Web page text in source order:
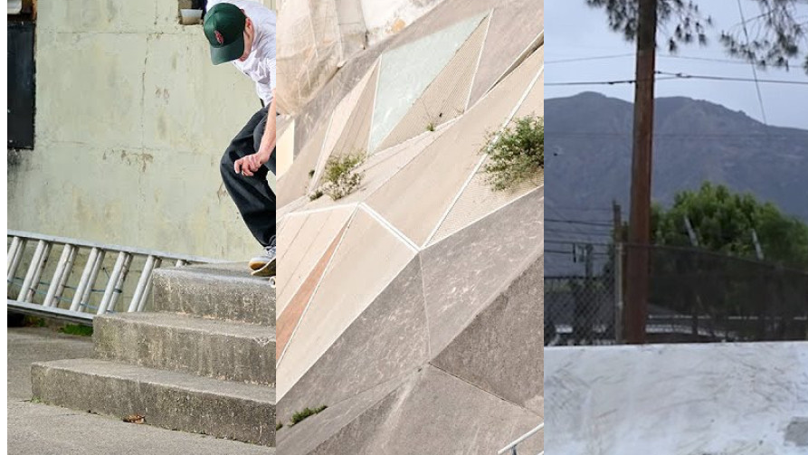
QuickStrike (2024)
By:Nike Skateboarding
7 Ball (2023)
By:Nike Skateboarding
Constant (2021)
By:Nike Skateboarding